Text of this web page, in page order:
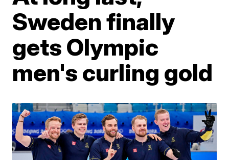
Sweden finally
gets Olympic
men's curling gold